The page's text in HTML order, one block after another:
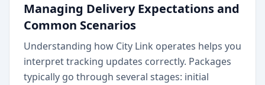
Managing Delivery Expectations and
Common Scenarios
Understanding how City Link operates helps you
interpret tracking updates correctly. Packages
typically go through several stages: initial